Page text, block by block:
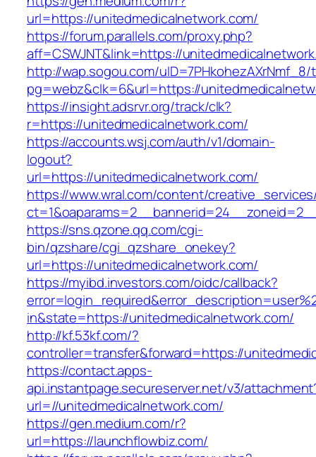
url=https://unitedmedicalnetwork.com/
https://forum.parallels.com/proxy.php?
aff=CSWJNT&link=https://
http://wap.sogou.com/uID=7PHkohezAXrNmf_8/
pg=webz&clk=6&url=https://
https://insight.adsrvr.org/track/clk?
r=https://unitedmedicalnetwork.com/
https://accounts.wsj.com/auth/v1/domain-
logout?
url=https://unitedmedicalnetwork.com/
https://www.wral.com/content/
https://sns.qzone.qq.com/cgi-
bin/qzshare/cgi_qzshare_onekey?
url=https://unitedmedicalnetwork.com/
https://myibd.investors.com/oidc/callback?
in&state=https://unitedmedicalnetwork.com/
http://kf.53kf.com/?
controller=transfer&forward=https://
https://contact.apps-
api.instantpage.secureserver.net/v3/
url=//unitedmedicalnetwork.com/
https://gen.medium.com/r?
url=https://launchflowbiz.com/